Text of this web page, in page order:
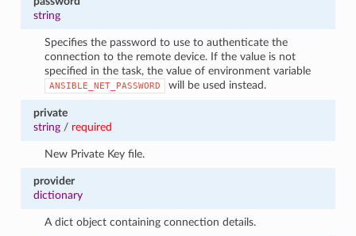
string
Specifies the password to use to authenticate the
connection to the remote device. If the value is not
specified in the task, the value of environment variable
ANSIBLE_NET_PASSWORD will be used instead.
private
string/ required
New Private Key file.
provider
dictionary
A dict object containing connection details.